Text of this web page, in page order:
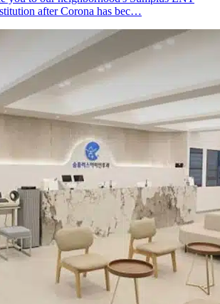
after Corona has bec…